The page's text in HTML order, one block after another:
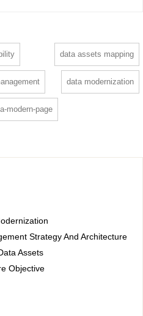
data assets mapping
data modernization
modern-page
Strategy And Architecture
Assets
Objective